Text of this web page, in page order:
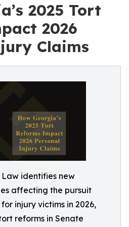
2025 Tort
2026
Claims
identifies new
affecting the pursuit
injury victims in 2026,
reforms in Senate